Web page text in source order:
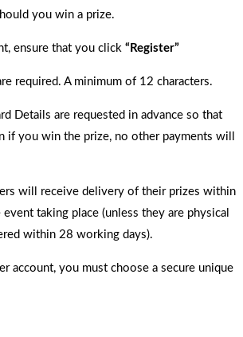
you win a prize.
ensure that you click “Register”
required. A minimum of 12 characters.
Details are requested in advance so that
if you win the prize, no other payments will
will receive delivery of their prizes within
taking place (unless they are physical
within 28 working days).
account, you must choose a secure unique